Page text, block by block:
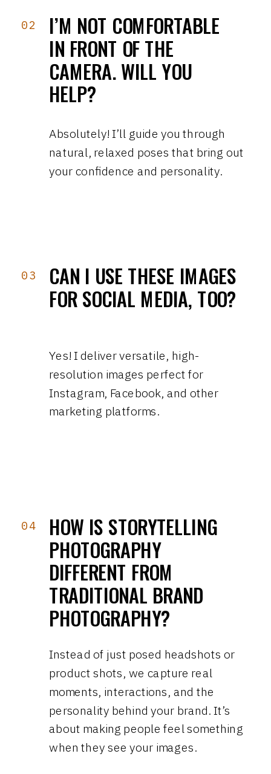
02 I’M NOT COMFORTABLE
IN FRONT OF THE
CAMERA. WILL YOU
HELP?
Absolutely! I’ll guide you through
natural, relaxed poses that bring out
your confidence and personality.
03 CAN I USE THESE IMAGES
FOR SOCIAL MEDIA, TOO?
Yes! I deliver versatile, high-
resolution images perfect for
Instagram, Facebook, and other
marketing platforms.
04 HOW IS STORYTELLING
PHOTOGRAPHY
DIFFERENT FROM
TRADITIONAL BRAND
PHOTOGRAPHY?
Instead of just posed headshots or
product shots, we capture real
moments, interactions, and the
personality behind your brand. It’s
about making people feel something
when they see your images.